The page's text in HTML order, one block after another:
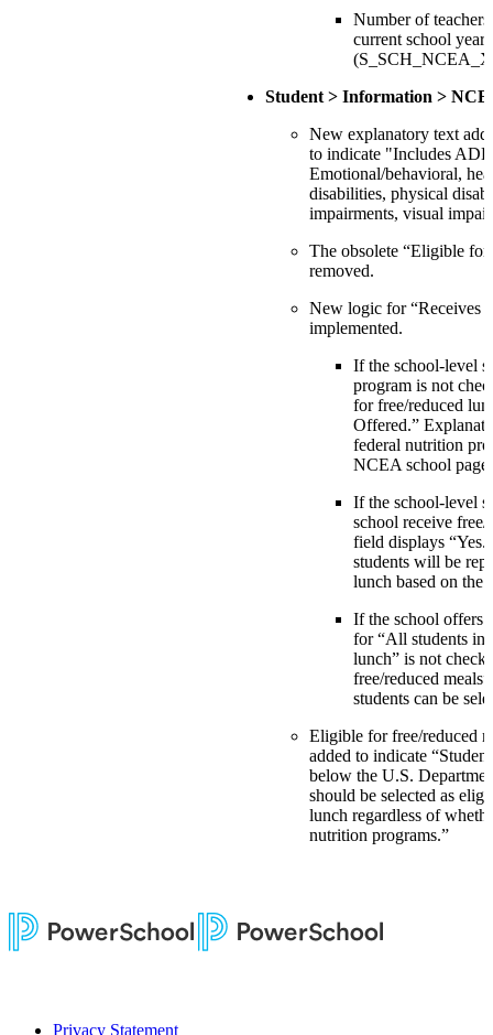
Number of
current school
Student > Information >
New explanatory text
to indicate "Includes
Emotional/behavioral,
disabilities, physical
impairments, visual
The obsolete “Eligible
removed.
New logic for “Receives
implemented.
If the school-level
program is not
for free/reduced
Offered.”
federal nutrition
NCEA school
If the school-level
school receive
field displays
students will be
lunch based on the
If the school offers
for “All students in
lunch” is not
free/reduced
students can be
Eligible for free/reduced
added to indicate
below the U.S.
should be selected as
lunch regardless of
nutrition programs.”
Privacy Statement